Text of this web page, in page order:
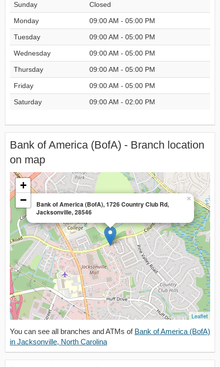
Sunday Closed
Monday 09:00 AM - 05:00 PM
Tuesday 09:00 AM - 05:00 PM
Wednesday 09:00 AM - 05:00 PM
Thursday 09:00 AM - 05:00 PM
Friday 09:00 AM - 05:00 PM
Saturday 09:00 AM - 02:00 PM
Bank of America (BofA) - Branch location
on map
Bank of America (BofA), 1726 Country Club Rd,
Jacksonville, 28546
×
+
−
Leaflet
You can see all branches and ATMs of Bank of America (BofA)
in Jacksonville, North Carolina